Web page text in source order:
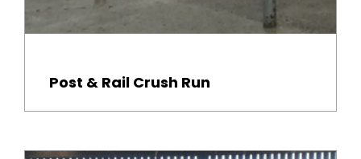
Post & Rail Crush Run